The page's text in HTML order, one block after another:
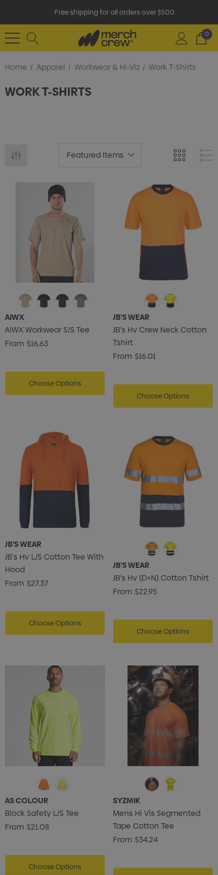
Free shipping for all orders over $500
0
Home Apparel Workwear & Hi-Viz Work T-Shirts
WORK T-SHIRTS
AIWX
AIWX Workwear S/S Tee
From $16.63
Choose Options
JB'S WEAR
JB's Hv Crew Neck Cotton
Tshirt
From $16.01
Choose Options
JB'S WEAR
JB's Hv L/S Cotton Tee With
Hood
From $27.37
Choose Options
JB'S WEAR
JB's Hv (D+N) Cotton Tshirt
From $22.95
Choose Options
AS COLOUR
Block Safety L/S Tee
From $21.08
Choose Options
SYZMIK
Mens Hi Vis Segmented
Tape Cotton Tee
From $34.24